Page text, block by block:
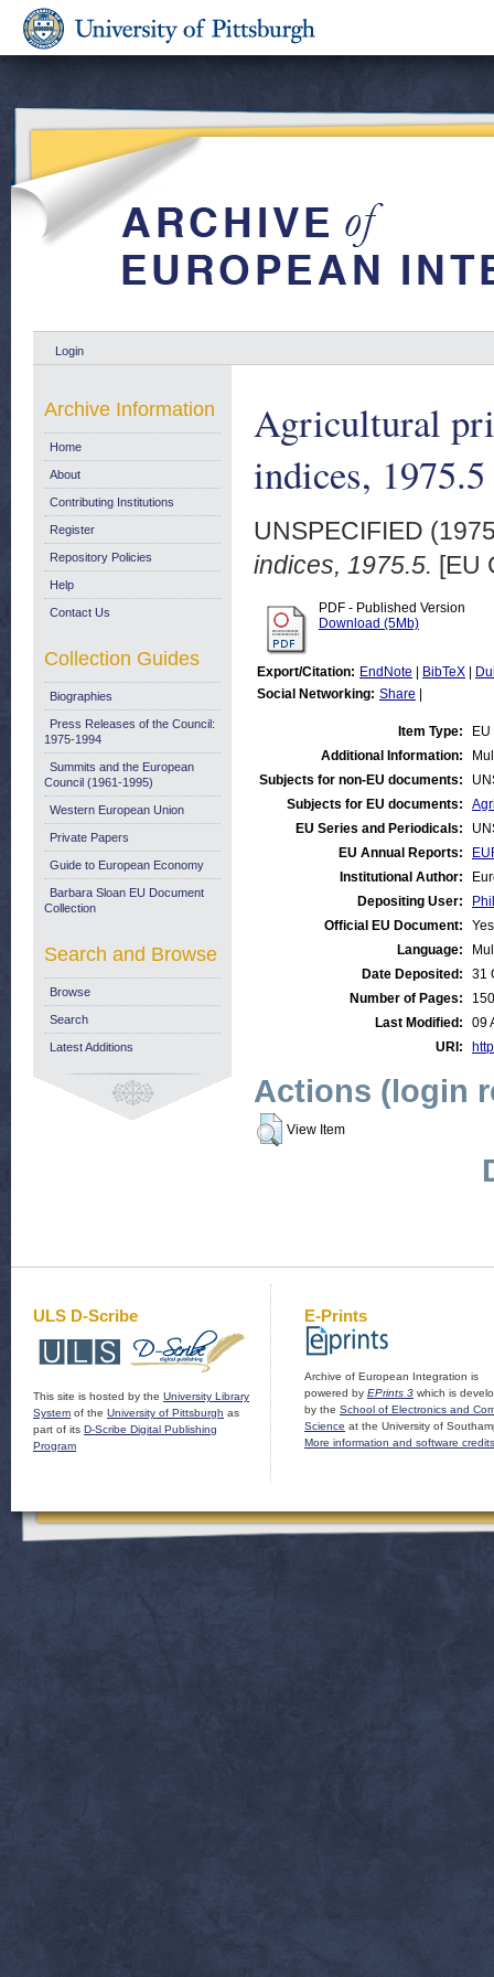
Login
Agricultural
indices, 1975.5
UNSPECIFIED
indices, 1975.5. [EU
PDF - Published Version
Download (5Mb)
Export/Citation: EndNote BibTeX
Social Networking: Share
Item Type:
Additional Information:
Subjects for non-EU documents:
Subjects for EU documents:
EU Series and Periodicals:
EU Annual Reports:
Institutional Author:
Depositing User:
Official EU Document:
Yes
Language:
Date Deposited:
31
Number of Pages:
150
Last Modified:
09
URI:
Actions (login
View Item
Archive Information
Home
About
Contributing Institutions
Register
Repository Policies
Help
Contact Us
Collection Guides
Biographies
Press Releases of the Council:
1975-1994
Summits and the European
Council (1961-1995)
Western European Union
Private Papers
Guide to European Economy
Barbara Sloan EU Document
Collection
Search and Browse
Browse
Search
Latest Additions
ULS D-Scribe
This site is hosted by the University Library
System of the University of Pittsburgh as
part of its D-Scribe Digital Publishing
Program
E-Prints
Archive of European Integration is
powered by EPrints 3 which is
by the School of Electronics and
Science at the University of
More information and software credits